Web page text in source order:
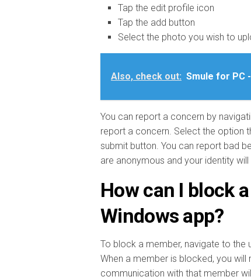
Tap the edit profile icon
Tap the add button
Select the photo you wish to
Also, check out: Smule for PC
You can report a concern by
report a concern. Select the option
submit button. You can report bad
are anonymous and your identity
How can I block
Windows app?
To block a member, navigate to the
When a member is blocked, you
communication with that member